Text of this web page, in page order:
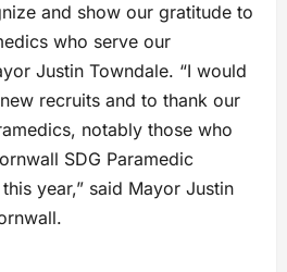
and show our gratitude to
who serve our
Justin Towndale. “I would
recruits and to thank our
notably those who
SDG Paramedic
year,” said Mayor Justin